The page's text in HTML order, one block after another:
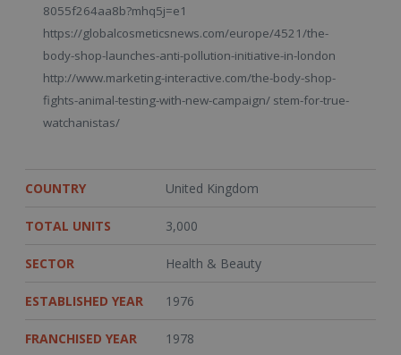
8055f264aa8b?mhq5j=e1
https://globalcosmeticsnews.com/europe/4521/the-
body-shop-launches-anti-pollution-initiative-in-london
http://www.marketing-interactive.com/the-body-shop-
fights-animal-testing-with-new-campaign/ stem-for-true-
watchanistas/
COUNTRY United Kingdom
TOTAL UNITS 3,000
SECTOR Health & Beauty
ESTABLISHED YEAR 1976
FRANCHISED YEAR 1978